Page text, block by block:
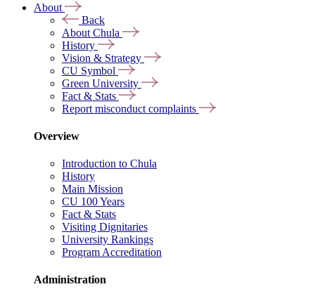
About
Back
About Chula
History
Vision & Strategy
CU Symbol
Green University
Fact & Stats
Report misconduct complaints
Overview
Introduction to Chula
History
Main Mission
CU 100 Years
Fact & Stats
Visiting Dignitaries
University Rankings
Program Accreditation
Administration